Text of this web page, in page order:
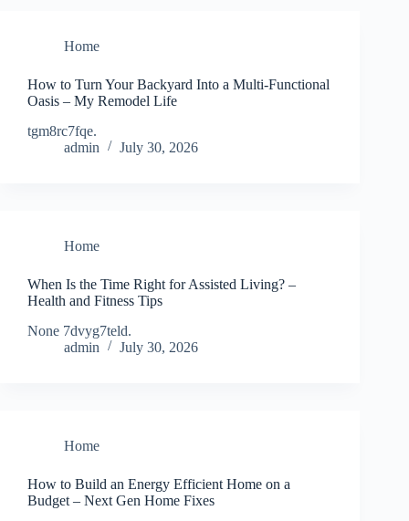
Home
How to Turn Your Backyard Into a Multi-Functional
Oasis – My Remodel Life
tgm8rc7fqe.
admin
July 30, 2026
Home
When Is the Time Right for Assisted Living? –
Health and Fitness Tips
None 7dvyg7teld.
admin
July 30, 2026
Home
How to Build an Energy Efficient Home on a
Budget – Next Gen Home Fixes